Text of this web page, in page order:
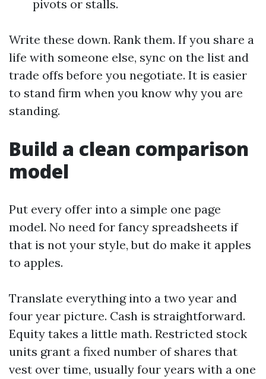
pivots or stalls.
Write these down. Rank them. If you share a
life with someone else, sync on the list and
trade offs before you negotiate. It is easier
to stand firm when you know why you are
standing.
Build a clean comparison
model
Put every offer into a simple one page
model. No need for fancy spreadsheets if
that is not your style, but do make it apples
to apples.
Translate everything into a two year and
four year picture. Cash is straightforward.
Equity takes a little math. Restricted stock
units grant a fixed number of shares that
vest over time, usually four years with a one